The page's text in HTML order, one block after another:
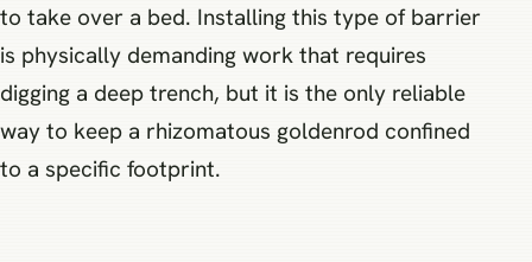
to take over a bed. Installing this type of barrier
is physically demanding work that requires
digging a deep trench, but it is the only reliable
way to keep a rhizomatous goldenrod confined
to a specific footprint.